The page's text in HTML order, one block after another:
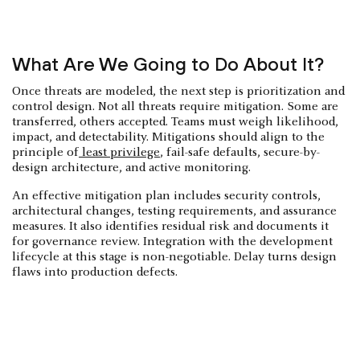
What Are We Going to Do About It?
Once threats are modeled, the next step is prioritization and
control design. Not all threats require mitigation. Some are
transferred, others accepted. Teams must weigh likelihood,
impact, and detectability. Mitigations should align to the
principle of least privilege, fail-safe defaults, secure-by-
design architecture, and active monitoring.
An effective mitigation plan includes security controls,
architectural changes, testing requirements, and assurance
measures. It also identifies residual risk and documents it
for governance review. Integration with the development
lifecycle at this stage is non-negotiable. Delay turns design
flaws into production defects.